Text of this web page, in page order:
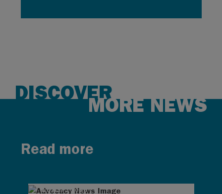
DISCOVER
MORE NEWS
Read more
AUG 7, 2026